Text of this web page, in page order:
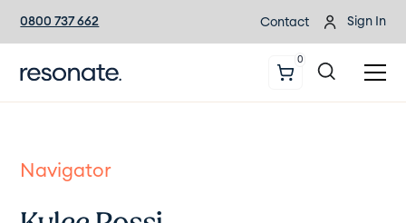
0800 737 662 Contact Sign In
0
Navigator